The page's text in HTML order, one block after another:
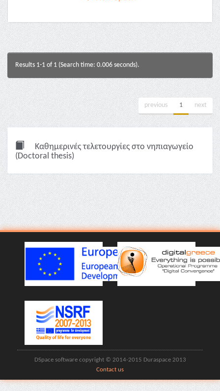
Results 1-1 of 1 (Search time: 0.006 seconds).
previous 1 next
Καθημερινές τελετουργίες στο νηπιαγωγείο
(Doctoral thesis)
DSpace software copyright © 2014-2015 Duraspace 2013
Contact us